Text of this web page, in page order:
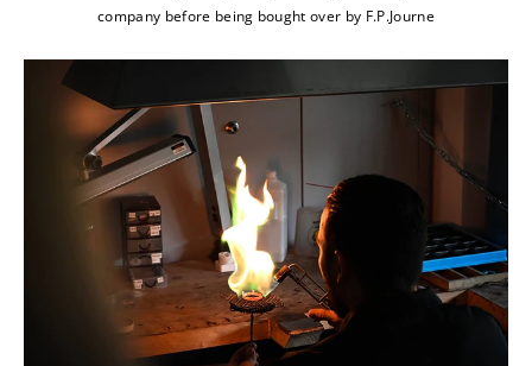
company before being bought over by F.P.Journe